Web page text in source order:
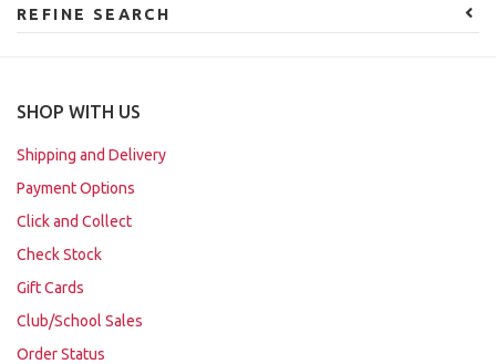
REFINE SEARCH
SHOP WITH US
Shipping and Delivery
Payment Options
Click and Collect
Check Stock
Gift Cards
Club/School Sales
Order Status